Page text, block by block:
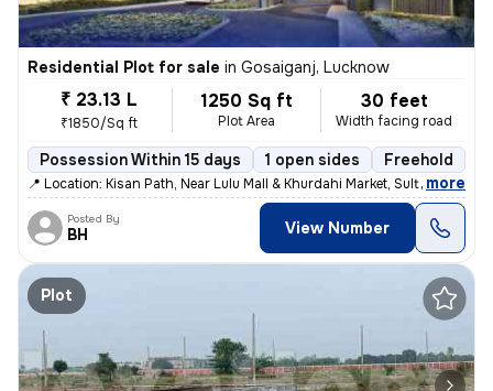
Residential Plot for sale in Gosaiganj, Lucknow
₹ 23.13 L
₹1850/Sq ft
1250 Sq ft
Plot Area
30 feet
Width facing road
Possession Within 15 days 1 open sides Freehold
📍 Location: Kisan Path, Near Lulu Mall & Khurdahi Market, Sultanpur R
, more
Posted By
BH View Number
Plot